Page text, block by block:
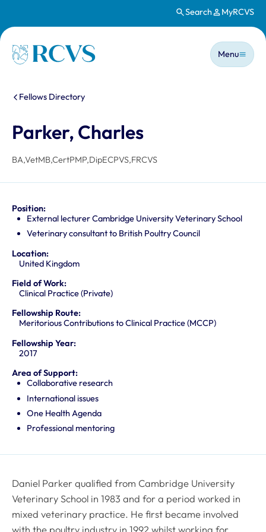
Search MyRCVS
Homepage
Main
Menu
You are here:
Fellows Directory
Parker, Charles
BA,VetMB,CertPMP,DipECPVS,FRCVS
Position:
External lecturer Cambridge University Veterinary School
Veterinary consultant to British Poultry Council
Location:
United Kingdom
Field of Work:
Clinical Practice (Private)
Fellowship Route:
Meritorious Contributions to Clinical Practice (MCCP)
Fellowship Year:
2017
Area of Support:
Collaborative research
International issues
One Health Agenda
Professional mentoring
Daniel Parker qualified from Cambridge University
Veterinary School in 1983 and for a period worked in
mixed veterinary practice. He first became involved
with the poultry industry in 1992 whilst working for